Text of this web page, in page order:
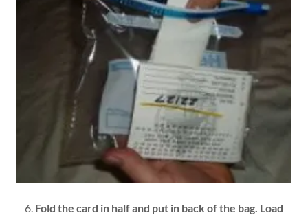
6. Fold the card in half and put in back of the bag. Load